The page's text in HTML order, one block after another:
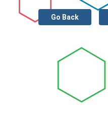
Sewer System :
Other
Go Back